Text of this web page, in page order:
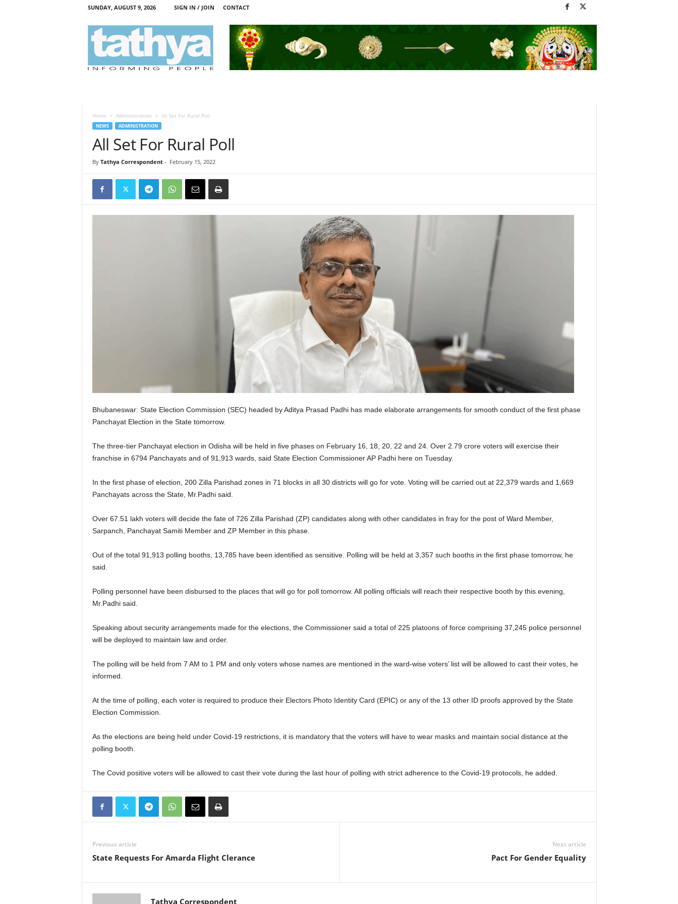
SUNDAY, AUGUST 9, 2026 SIGN IN / JOIN CONTACT
Home Administration All Set For Rural Poll
NEWS ADMINISTRATION
All Set For Rural Poll
By Tathya Correspondent- February 15, 2022
Bhubaneswar: State Election Commission (SEC) headed by Aditya Prasad Padhi has made elaborate arrangements for smooth conduct of the first phase
Panchayat Election in the State tomorrow.
The three-tier Panchayat election in Odisha will be held in five phases on February 16, 18, 20, 22 and 24. Over 2.79 crore voters will exercise their
franchise in 6794 Panchayats and of 91,913 wards, said State Election Commissioner AP Padhi here on Tuesday.
In the first phase of election, 200 Zilla Parishad zones in 71 blocks in all 30 districts will go for vote. Voting will be carried out at 22,379 wards and 1,669
Panchayats across the State, Mr.Padhi said.
Over 67.51 lakh voters will decide the fate of 726 Zilla Parishad (ZP) candidates along with other candidates in fray for the post of Ward Member,
Sarpanch, Panchayat Samiti Member and ZP Member in this phase.
Out of the total 91,913 polling booths, 13,785 have been identified as sensitive. Polling will be held at 3,357 such booths in the first phase tomorrow, he
said.
Polling personnel have been disbursed to the places that will go for poll tomorrow. All polling officials will reach their respective booth by this evening,
Mr.Padhi said.
Speaking about security arrangements made for the elections, the Commissioner said a total of 225 platoons of force comprising 37,245 police personnel
will be deployed to maintain law and order.
The polling will be held from 7 AM to 1 PM and only voters whose names are mentioned in the ward-wise voters’ list will be allowed to cast their votes, he
informed.
At the time of polling, each voter is required to produce their Electors Photo Identity Card (EPIC) or any of the 13 other ID proofs approved by the State
Election Commission.
As the elections are being held under Covid-19 restrictions, it is mandatory that the voters will have to wear masks and maintain social distance at the
polling booth.
The Covid positive voters will be allowed to cast their vote during the last hour of polling with strict adherence to the Covid-19 protocols, he added.
Previous article
State Requests For Amarda Flight Clerance
Next article
Pact For Gender Equality
Tathya Correspondent